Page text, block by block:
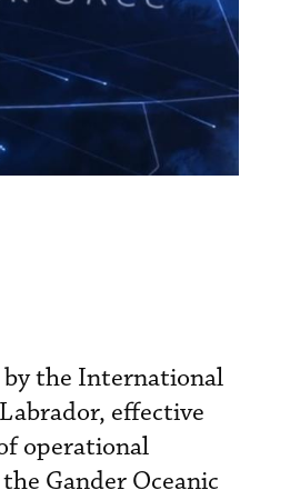
by the International
effective
operational
Gander Oceanic